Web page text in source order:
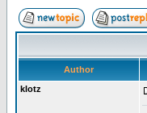
Author
klotz